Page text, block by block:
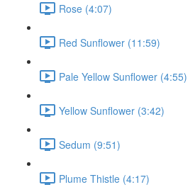
Rose (4:07)
Red Sunflower (11:59)
Pale Yellow Sunflower (4:55)
Yellow Sunflower (3:42)
Sedum (9:51)
Plume Thistle (4:17)